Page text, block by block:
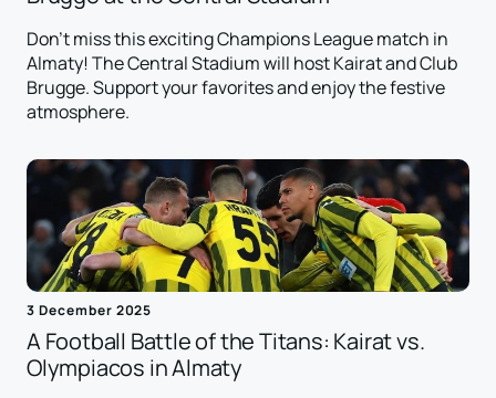
Don't miss this exciting Champions League match in
Almaty! The Central Stadium will host Kairat and Club
Brugge. Support your favorites and enjoy the festive
atmosphere.
3 December 2025
A Football Battle of the Titans: Kairat vs.
Olympiacos in Almaty